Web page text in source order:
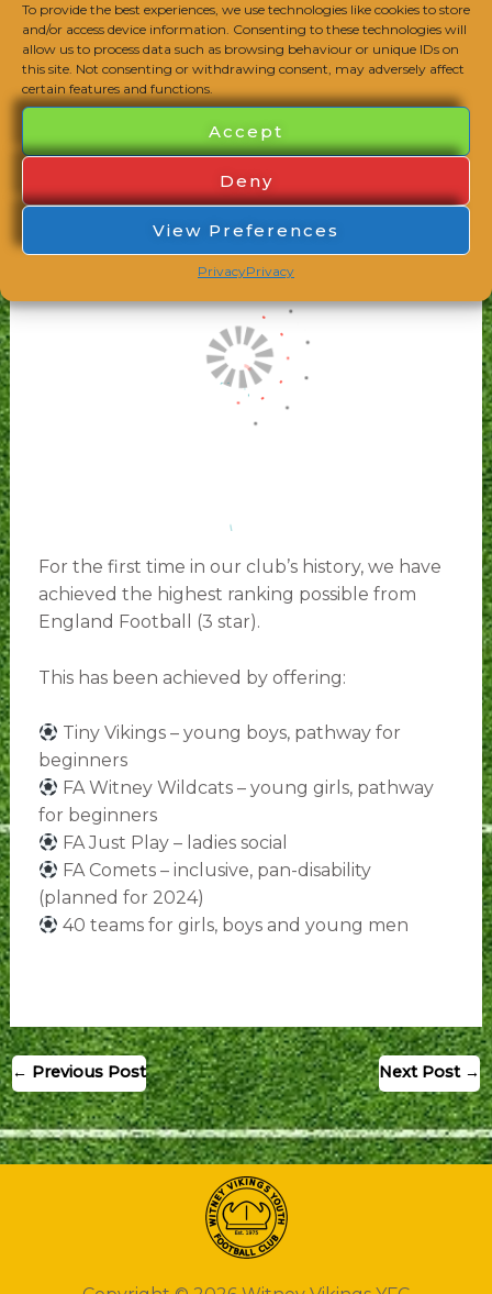
To provide the best experiences, we use technologies like cookies to store
and/or access device information. Consenting to these technologies will
allow us to process data such as browsing behaviour or unique IDs on
this site. Not consenting or withdrawing consent, may adversely affect
certain features and functions.
Accept
Deny
View Preferences
PrivacyPrivacy
For the first time in our club’s history, we have
achieved the highest ranking possible from
England Football (3 star).
This has been achieved by offering:
Tiny Vikings – young boys, pathway for
beginners
FA Witney Wildcats – young girls, pathway
for beginners
FA Just Play – ladies social
FA Comets – inclusive, pan-disability
(planned for 2024)
40 teams for girls, boys and young men
← Previous Post Next Post →